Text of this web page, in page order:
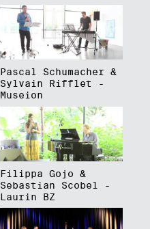
Pascal Schumacher &
Sylvain Rifflet -
Museion
Filippa Gojo &
Sebastian Scobel -
Laurin BZ